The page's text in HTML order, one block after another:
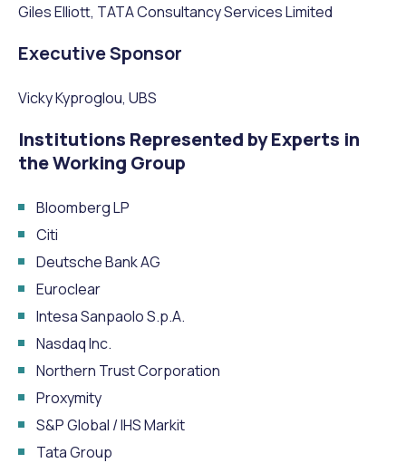
Giles Elliott, TATA Consultancy Services Limited
Executive Sponsor
Vicky Kyproglou, UBS
Institutions Represented by Experts in
the Working Group
Bloomberg LP
Citi
Deutsche Bank AG
Euroclear
Intesa Sanpaolo S.p.A.
Nasdaq Inc.
Northern Trust Corporation
Proxymity
S&P Global / IHS Markit
Tata Group